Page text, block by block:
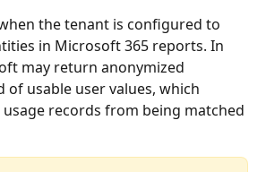
the tenant is configured to
in Microsoft 365 reports. In
may return anonymized
of usable user values, which
records from being matched